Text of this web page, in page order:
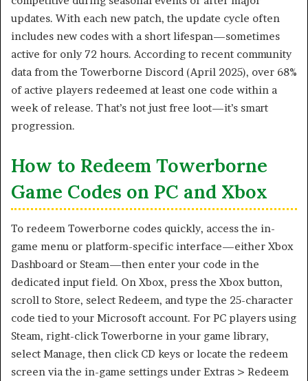
updates. With each new patch, the update cycle often
includes new codes with a short lifespan—sometimes
active for only 72 hours. According to recent community
data from the Towerborne Discord (April 2025), over 68%
of active players redeemed at least one code within a
week of release. That’s not just free loot—it’s smart
progression.
How to Redeem Towerborne
Game Codes on PC and Xbox
To redeem Towerborne codes quickly, access the in-
game menu or platform-specific interface—either Xbox
Dashboard or Steam—then enter your code in the
dedicated input field. On Xbox, press the Xbox button,
scroll to Store, select Redeem, and type the 25-character
code tied to your Microsoft account. For PC players using
Steam, right-click Towerborne in your game library,
select Manage, then click CD keys or locate the redeem
screen via the in-game settings under Extras > Redeem